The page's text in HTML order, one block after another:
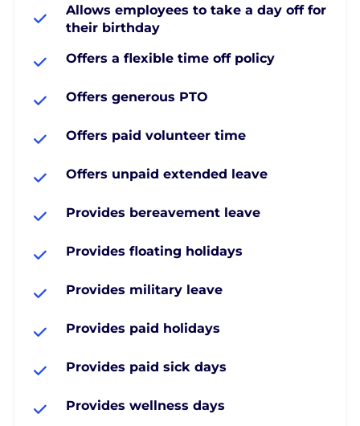
Allows employees to take a day off for
their birthday
Offers a flexible time off policy
Offers generous PTO
Offers paid volunteer time
Offers unpaid extended leave
Provides bereavement leave
Provides floating holidays
Provides military leave
Provides paid holidays
Provides paid sick days
Provides wellness days